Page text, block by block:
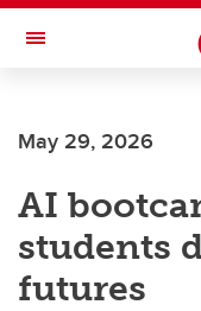
Skip to main content
Toggle Navigation
May 29, 2026
AI
students
futures